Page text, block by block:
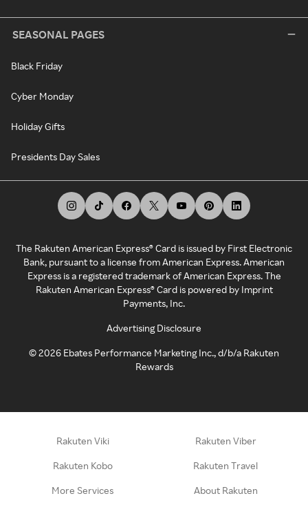
SEASONAL PAGES
Black Friday
Cyber Monday
Holiday Gifts
Presidents Day Sales
The Rakuten American Express® Card is issued by First Electronic
Bank, pursuant to a license from American Express. American
Express is a registered trademark of American Express. The
Rakuten American Express® Card is powered by Imprint
Payments, Inc.
Advertising Disclosure
©2026 Ebates Performance Marketing Inc., d/b/a Rakuten
Rewards
Rakuten Viki Rakuten Viber
Rakuten Kobo Rakuten Travel
More Services About Rakuten